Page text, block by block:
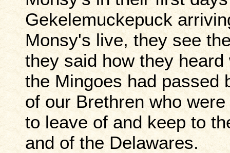
Gekelemuckepuck
Monsy's live, they see
they said how they
the Mingoes had passed
of our Brethren who
to leave of and keep to
and of the Delawares.